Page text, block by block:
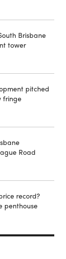
Brisbane
tower
pitched
fringe
Road
record?
penthouse